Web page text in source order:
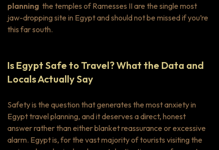
planning the temples of Ramesses II are the single most
jaw-dropping site in Egypt and should not be missed if you’re
this far south.
Is Egypt Safe to Travel? What the Data and
Locals Actually Say
Safety is the question that generates the most anxiety in
Egypt travel planning, and it deserves a direct, honest
answer rather than either blanket reassurance or excessive
alarm. Egypt is, for the vast majority of tourists visiting the